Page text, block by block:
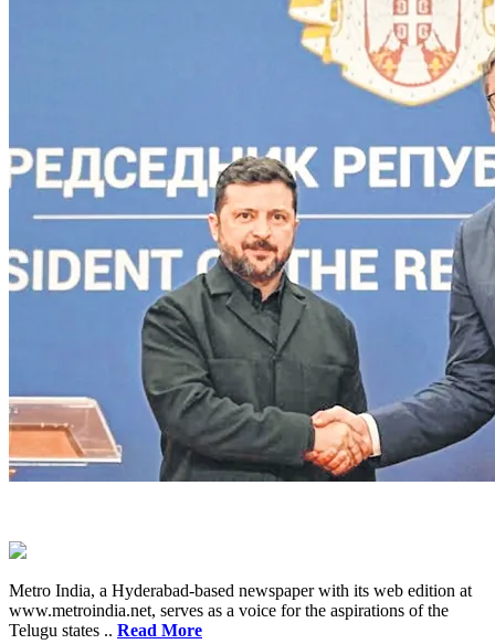
Metro India, a Hyderabad-based newspaper with its web edition at
www.metroindia.net, serves as a voice for the aspirations of the
Telugu states .. Read More